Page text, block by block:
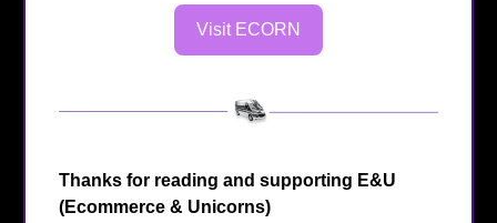
Visit ECORN
Thanks for reading and supporting E&U
(Ecommerce & Unicorns)